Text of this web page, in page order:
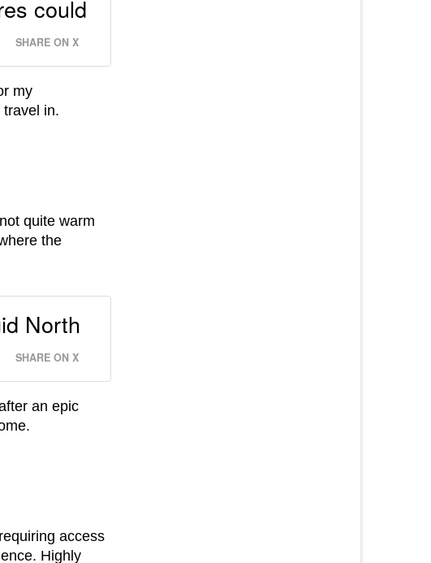
could
SHARE ON X
my
in.
quite warm
the
North
SHARE ON X
an epic
access
Highly